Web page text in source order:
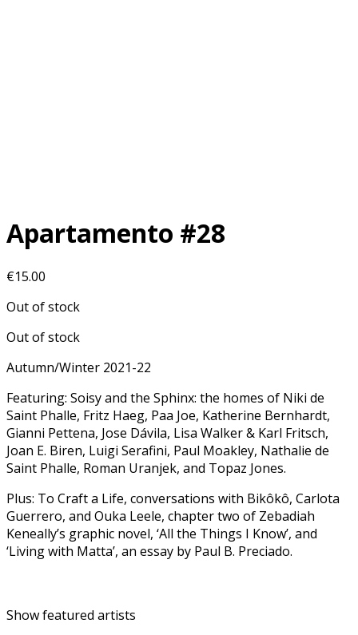
Apartamento #28
€15.00
Out of stock
Out of stock
Autumn/Winter 2021-22
Featuring: Soisy and the Sphinx: the homes of Niki de
Saint Phalle, Fritz Haeg, Paa Joe, Katherine Bernhardt,
Gianni Pettena, Jose Dávila, Lisa Walker & Karl Fritsch,
Joan E. Biren, Luigi Serafini, Paul Moakley, Nathalie de
Saint Phalle, Roman Uranjek, and Topaz Jones.
Plus: To Craft a Life, conversations with Bikôkô, Carlota
Guerrero, and Ouka Leele, chapter two of Zebadiah
Keneally’s graphic novel, ‘All the Things I Know’, and
‘Living with Matta’, an essay by Paul B. Preciado.
Show featured artists